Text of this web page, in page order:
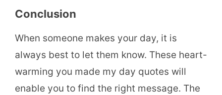
Conclusion
When someone makes your day, it is
always best to let them know. These heart-
warming you made my day quotes will
enable you to find the right message. The